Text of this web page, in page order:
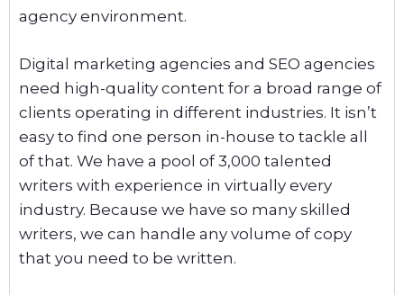
agency environment.
Digital marketing agencies and SEO agencies
need high-quality content for a broad range of
clients operating in different industries. It isn’t
easy to find one person in-house to tackle all
of that. We have a pool of 3,000 talented
writers with experience in virtually every
industry. Because we have so many skilled
writers, we can handle any volume of copy
that you need to be written.